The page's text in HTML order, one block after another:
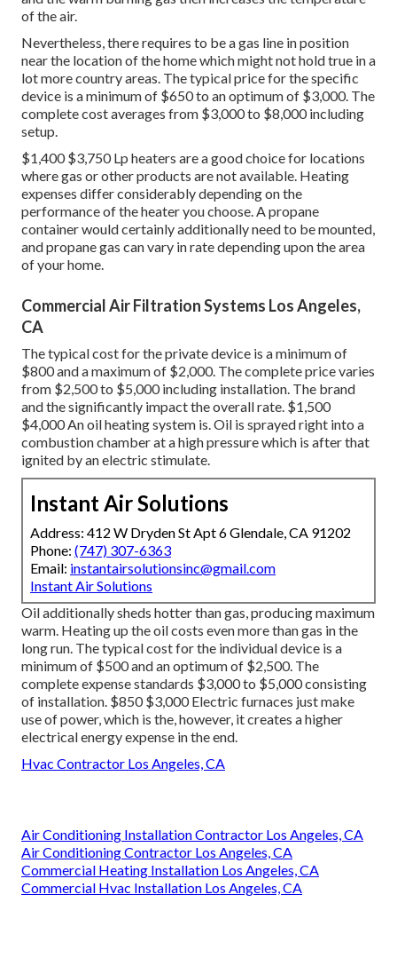
of the air.
Nevertheless, there requires to be a gas line in position
near the location of the home which might not hold true in a
lot more country areas. The typical price for the specific
device is a minimum of $650 to an optimum of $3,000. The
complete cost averages from $3,000 to $8,000 including
setup.
$1,400 $3,750 Lp heaters are a good choice for locations
where gas or other products are not available. Heating
expenses differ considerably depending on the
performance of the heater you choose. A propane
container would certainly additionally need to be mounted,
and propane gas can vary in rate depending upon the area
of your home.
Commercial Air Filtration Systems Los Angeles,
CA
The typical cost for the private device is a minimum of
$800 and a maximum of $2,000. The complete price varies
from $2,500 to $5,000 including installation. The brand
and the significantly impact the overall rate. $1,500
$4,000 An oil heating system is. Oil is sprayed right into a
combustion chamber at a high pressure which is after that
ignited by an electric stimulate.
Instant Air Solutions
Address: 412 W Dryden St Apt 6 Glendale, CA 91202
Phone: (747) 307-6363
Email: instantairsolutionsinc@gmail.com
Instant Air Solutions
Oil additionally sheds hotter than gas, producing maximum
warm. Heating up the oil costs even more than gas in the
long run. The typical cost for the individual device is a
minimum of $500 and an optimum of $2,500. The
complete expense standards $3,000 to $5,000 consisting
of installation. $850 $3,000 Electric furnaces just make
use of power, which is the, however, it creates a higher
electrical energy expense in the end.
Hvac Contractor Los Angeles, CA
Air Conditioning Installation Contractor Los Angeles, CA
Air Conditioning Contractor Los Angeles, CA
Commercial Heating Installation Los Angeles, CA
Commercial Hvac Installation Los Angeles, CA